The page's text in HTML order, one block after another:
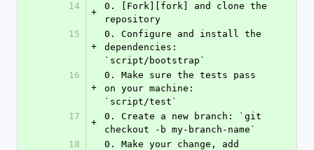
14
+
0. [Fork][fork] and clone the
repository
15
+
0. Configure and install the
dependencies:
`script/bootstrap`
16
+
0. Make sure the tests pass
on your machine:
`script/test`
17
+
0. Create a new branch: `git
checkout -b my-branch-name`
18
0. Make your change, add